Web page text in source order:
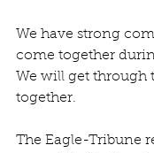
We have strong
come together
We will get through
together.
The Eagle-Tribune